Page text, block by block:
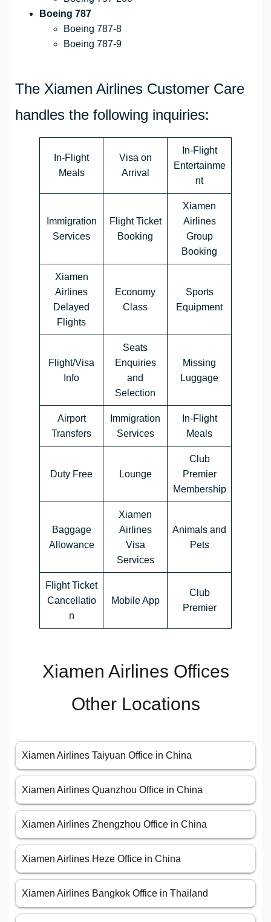
Boeing 787
Boeing 787-8
Boeing 787-9
The Xiamen Airlines Customer Care
handles the following inquiries:
In-Flight
Meals
Visa on
Arrival
In-Flight
Entertainme
nt
Immigration
Services
Flight Ticket
Booking
Xiamen
Airlines
Group
Booking
Xiamen
Airlines
Delayed
Flights
Economy
Class
Sports
Equipment
Flight/Visa
Info
Seats
Enquiries
and
Selection
Missing
Luggage
Airport
Transfers
Immigration
Services
In-Flight
Meals
Duty Free Lounge
Club
Premier
Membership
Baggage
Allowance
Xiamen
Airlines
Visa
Services
Animals and
Pets
Flight Ticket
Cancellatio
n
Mobile App
Club
Premier
Xiamen Airlines Offices
Other Locations
Xiamen Airlines Taiyuan Office in China
Xiamen Airlines Quanzhou Office in China
Xiamen Airlines Zhengzhou Office in China
Xiamen Airlines Heze Office in China
Xiamen Airlines Bangkok Office in Thailand